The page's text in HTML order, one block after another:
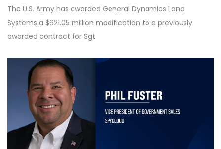
The U.S. Army has awarded General Dynamics Land
Systems a $621.05 million modification to a previously
awarded contract for Sgt